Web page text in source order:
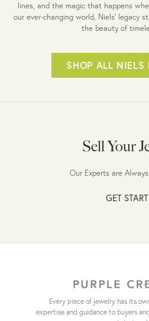
lines, and the magic that happens
our ever-changing world, Niels' legacy
the beauty of
SHOP ALL NIELS
Sell Your
Our Experts are
GET
Every piece of jewelry has its
expertise and guidance to buyers